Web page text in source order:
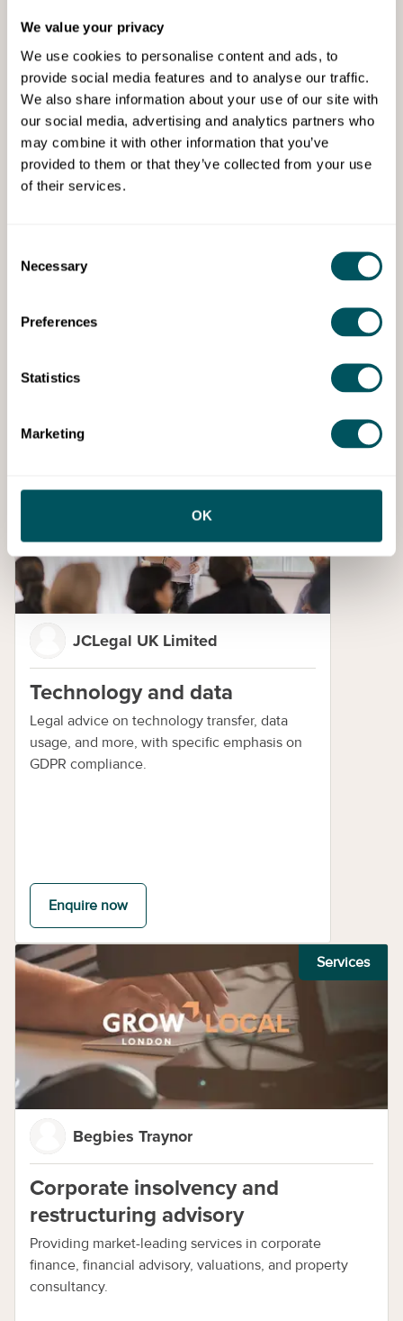
We value your privacy
We use cookies to personalise content and ads, to
provide social media features and to analyse our traffic.
We also share information about your use of our site with
our social media, advertising and analytics partners who
may combine it with other information that you’ve
provided to them or that they’ve collected from your use
of their services.
Selection
Necessary
Preferences
Statistics
Marketing
OK
Early Years Alliance
Early Years business support
childminders at every stage of their business
JCLegal UK Limited
Technology and data
Legal advice on technology transfer, data
usage, and more, with specific emphasis on
GDPR compliance.
Enquire now
Services
Begbies Traynor
Corporate insolvency and
restructuring advisory
Providing market-leading services in corporate
finance, financial advisory, valuations, and property
consultancy.